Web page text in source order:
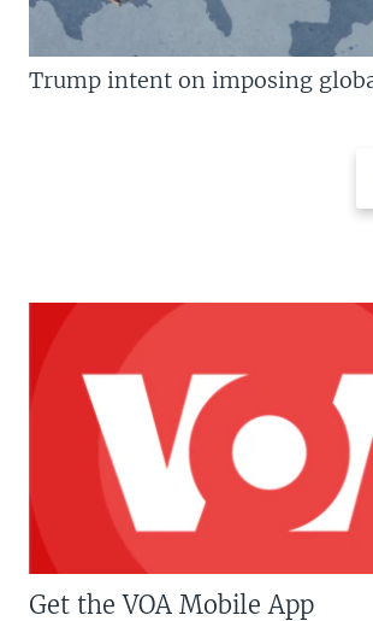
Trump intent on imposing
Get the VOA Mobile App